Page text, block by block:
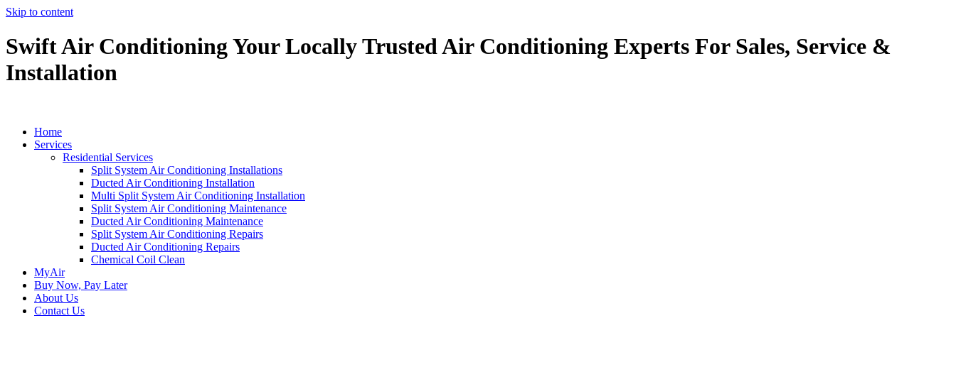
Skip to content
Swift Air Conditioning Your Locally Trusted Air Conditioning Experts For Sales, Service &
Installation
Home
Services
Residential Services
Split System Air Conditioning Installations
Ducted Air Conditioning Installation
Multi Split System Air Conditioning Installation
Split System Air Conditioning Maintenance
Ducted Air Conditioning Maintenance
Split System Air Conditioning Repairs
Ducted Air Conditioning Repairs
Chemical Coil Clean
MyAir
Buy Now, Pay Later
About Us
Contact Us